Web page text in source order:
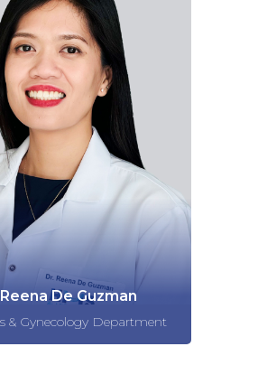
De Guzman
& Gynecology Department